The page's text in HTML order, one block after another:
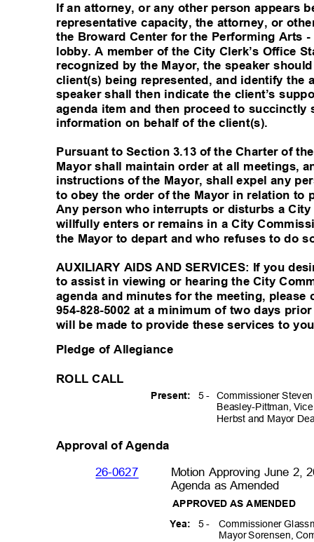
If an attorney, or any other person appears
representative capacity, the attorney, or
the Broward Center for the Performing Arts
lobby. A member of the City Clerk’s Office
recognized by the Mayor, the speaker
client(s) being represented, and identify
speaker shall then indicate the client’s
agenda item and then proceed to
information on behalf of the client(s).
Pursuant to Section 3.13 of the Charter of
Mayor shall maintain order at all meetings,
instructions of the Mayor, shall expel any
to obey the order of the Mayor in relation
Any person who interrupts or disturbs a
willfully enters or remains in a City
the Mayor to depart and who refuses to do
AUXILIARY AIDS AND SERVICES: If you
to assist in viewing or hearing the City
agenda and minutes for the meeting,
954-828-5002 at a minimum of two days
will be made to provide these services to
Pledge of Allegiance
ROLL CALL
5 -
Commissioner
Beasley-Pittman,
Herbst and Mayor
Present:
Approval of Agenda
26-0627
Motion Approving June 2,
Agenda as Amended
APPROVED AS AMENDED
5 - Commissioner
Mayor Sorensen,
Yea: